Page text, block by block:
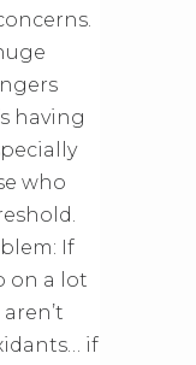
having
who
If
on a lot
if